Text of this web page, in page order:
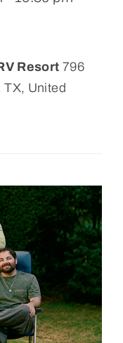
Resort 796
TX, United